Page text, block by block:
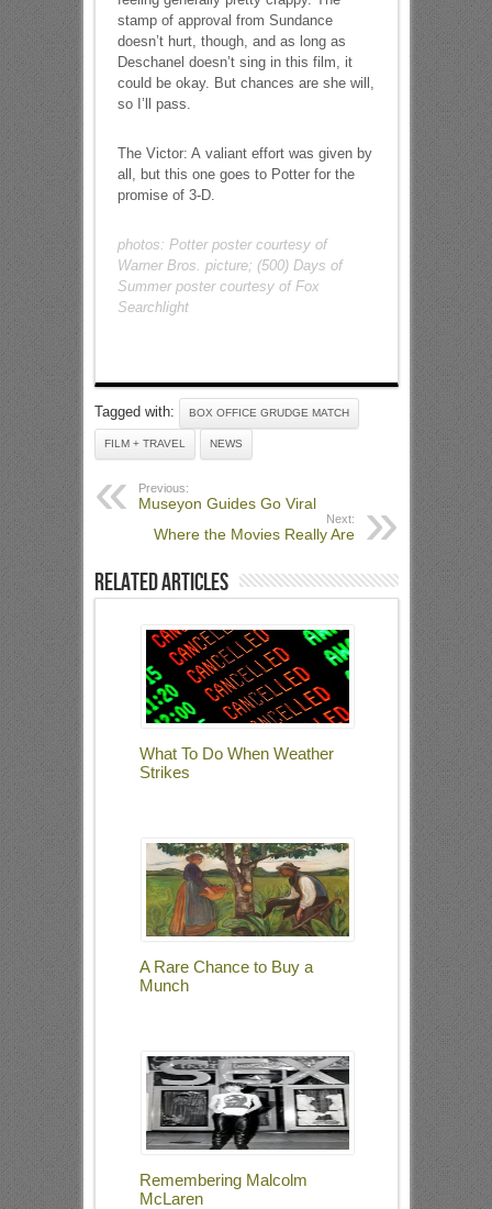
stamp of approval from Sundance
doesn’t hurt, though, and as long as
Deschanel doesn’t sing in this film, it
could be okay. But chances are she will,
so I’ll pass.
The Victor: A valiant effort was given by
all, but this one goes to Potter for the
promise of 3-D.
photos: Potter poster courtesy of
Warner Bros. picture; (500) Days of
Summer poster courtesy of Fox
Searchlight
Tagged with: BOX OFFICE GRUDGE MATCH
FILM + TRAVEL NEWS
Previous:
Museyon Guides Go Viral
Next:
Where the Movies Really Are
Related Articles
What To Do When Weather
Strikes
A Rare Chance to Buy a
Munch
Remembering Malcolm
McLaren